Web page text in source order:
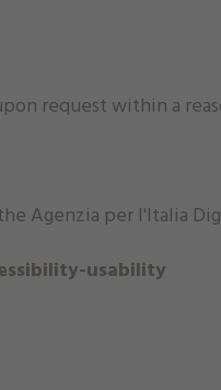
request within a
Agenzia per l'Italia
usability